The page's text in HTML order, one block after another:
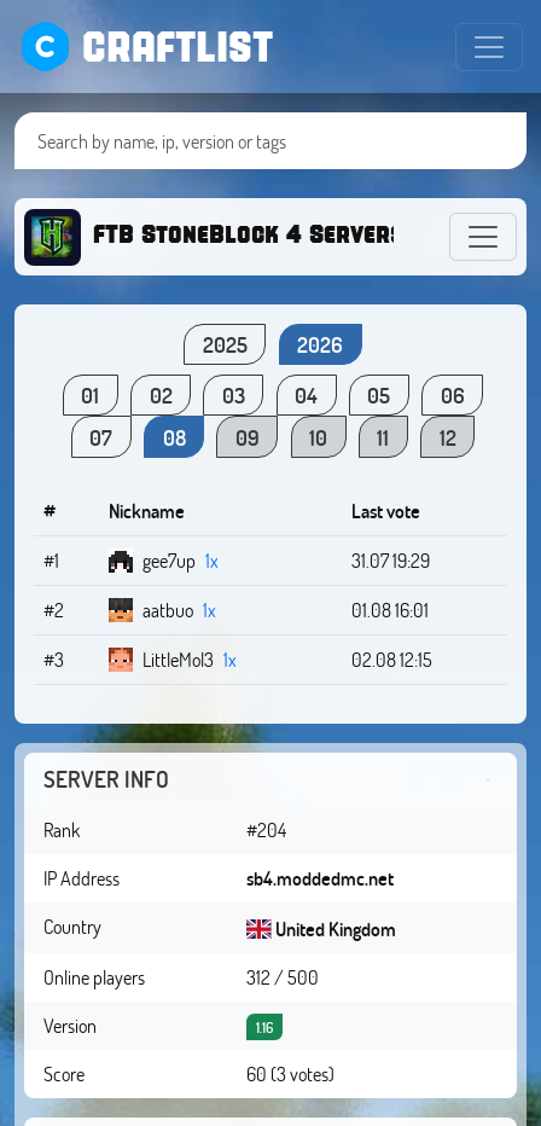
CRAFTLIST
FTB StoneBlock 4 Servers |
2025
2026
01
02 03 04 05
06
07
08 09 10 11 12
# Nickname
Last vote
#1
gee7up 1x
31.07 19:29
#2
aatbuo 1x
01.08 16:01
#3
LittleMol3 1x 02.08 12:15
SERVER INFO
Rank
#204
IP Address
sb4.moddedmc.net
Country
United Kingdom
Online players
312 / 500
Version
1.16
Score 60 (3 votes)